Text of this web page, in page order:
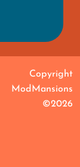
Copyright
ModMansions
©2026